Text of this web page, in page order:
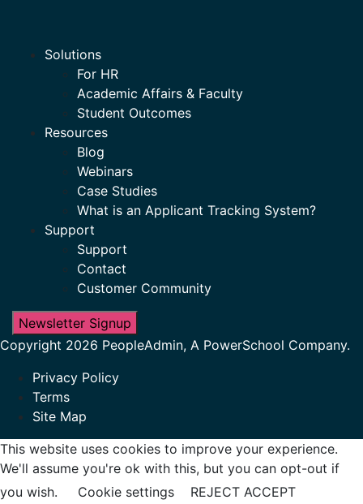
Solutions
For HR
Academic Affairs & Faculty
Student Outcomes
Resources
Blog
Webinars
Case Studies
What is an Applicant Tracking System?
Support
Support
Contact
Customer Community
Newsletter Signup
Copyright 2026 PeopleAdmin, A PowerSchool Company.
Privacy Policy
Terms
Site Map
This website uses cookies to improve your experience.
We'll assume you're ok with this, but you can opt-out if
you wish.
Cookie settings REJECT ACCEPT